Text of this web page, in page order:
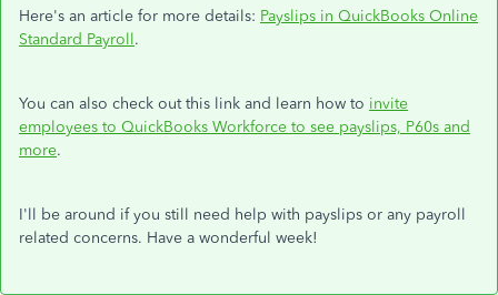
Here's an article for more details: Payslips in QuickBooks Online
Standard Payroll.
You can also check out this link and learn how to invite
employees to QuickBooks Workforce to see payslips, P60s and
more.
I'll be around if you still need help with payslips or any payroll
related concerns. Have a wonderful week!